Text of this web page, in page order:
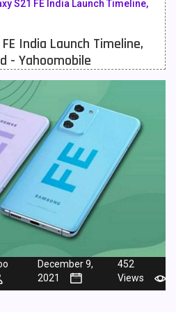
90
138
19
S21 FE India Launch Timeline,
India Launch Timeline,
- Yahoomobile
December 9,
2021
452
Views